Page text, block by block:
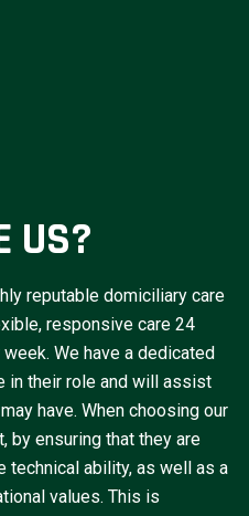
US?
reputable domiciliary care
responsive care 24
We have a dedicated
in their role and will assist
have. When choosing our
ensuring that they are
technical ability, as well as a
values. This is